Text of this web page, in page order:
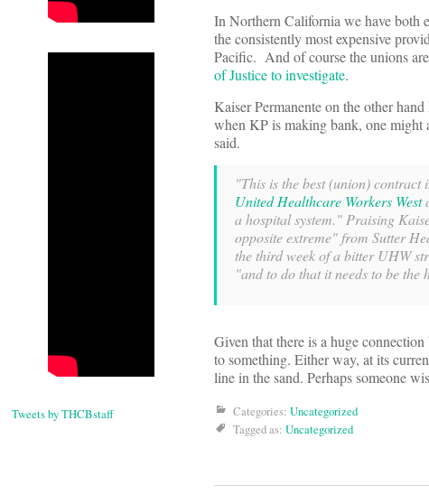
Tweets by THCBstaff
In Northern California we have both
the consistently most expensive
Pacific. And of course the unions
of Justice to investigate.
Kaiser Permanente on the other
when KP is making bank, one might
said.
"This is the best (union) contract
United Healthcare Workers West
a hospital system." Praising
opposite extreme" from Sutter
the third week of a bitter UHW
"and to do that it needs to be
Given that there is a huge
to something. Either way, at its
line in the sand. Perhaps someone
Categories: Uncategorized
Tagged as: Uncategorized